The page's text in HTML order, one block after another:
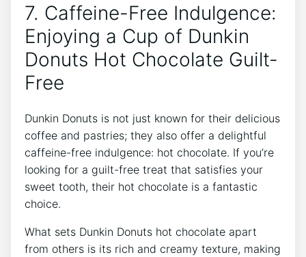
7. ‌Caffeine-Free Indulgence:
Enjoying⁢ a Cup of Dunkin​
Donuts Hot Chocolate ‌Guilt-
Free
Dunkin ⁢Donuts ⁤is not just known‍ for their delicious
coffee and⁢ pastries;‍ they also‍ offer‌ a delightful
caffeine-free⁣ indulgence:⁤ hot ⁣chocolate. If⁤ you’re
looking⁣ for a ​guilt-free treat that ‍satisfies ⁢your‍
sweet tooth, their hot chocolate⁢ is a fantastic
choice.
What⁢ sets ⁣Dunkin Donuts hot chocolate apart
‌from others is its⁣ rich ⁣and creamy texture, ⁤making